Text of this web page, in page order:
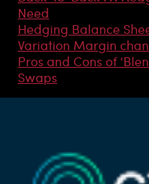
Need
Hedging Balance
Variation Margin
Pros and Cons of
Swaps